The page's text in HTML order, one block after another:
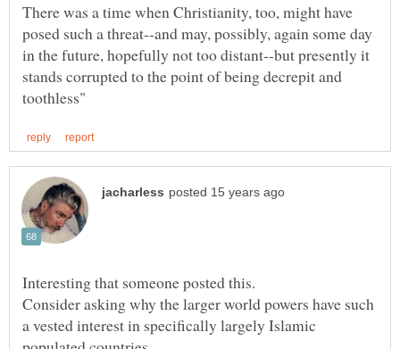
There was a time when Christianity, too, might have
posed such a threat--and may, possibly, again some day
in the future, hopefully not too distant--but presently it
stands corrupted to the point of being decrepit and
Consider asking why the larger world powers have such
a vested interest in specifically largely Islamic